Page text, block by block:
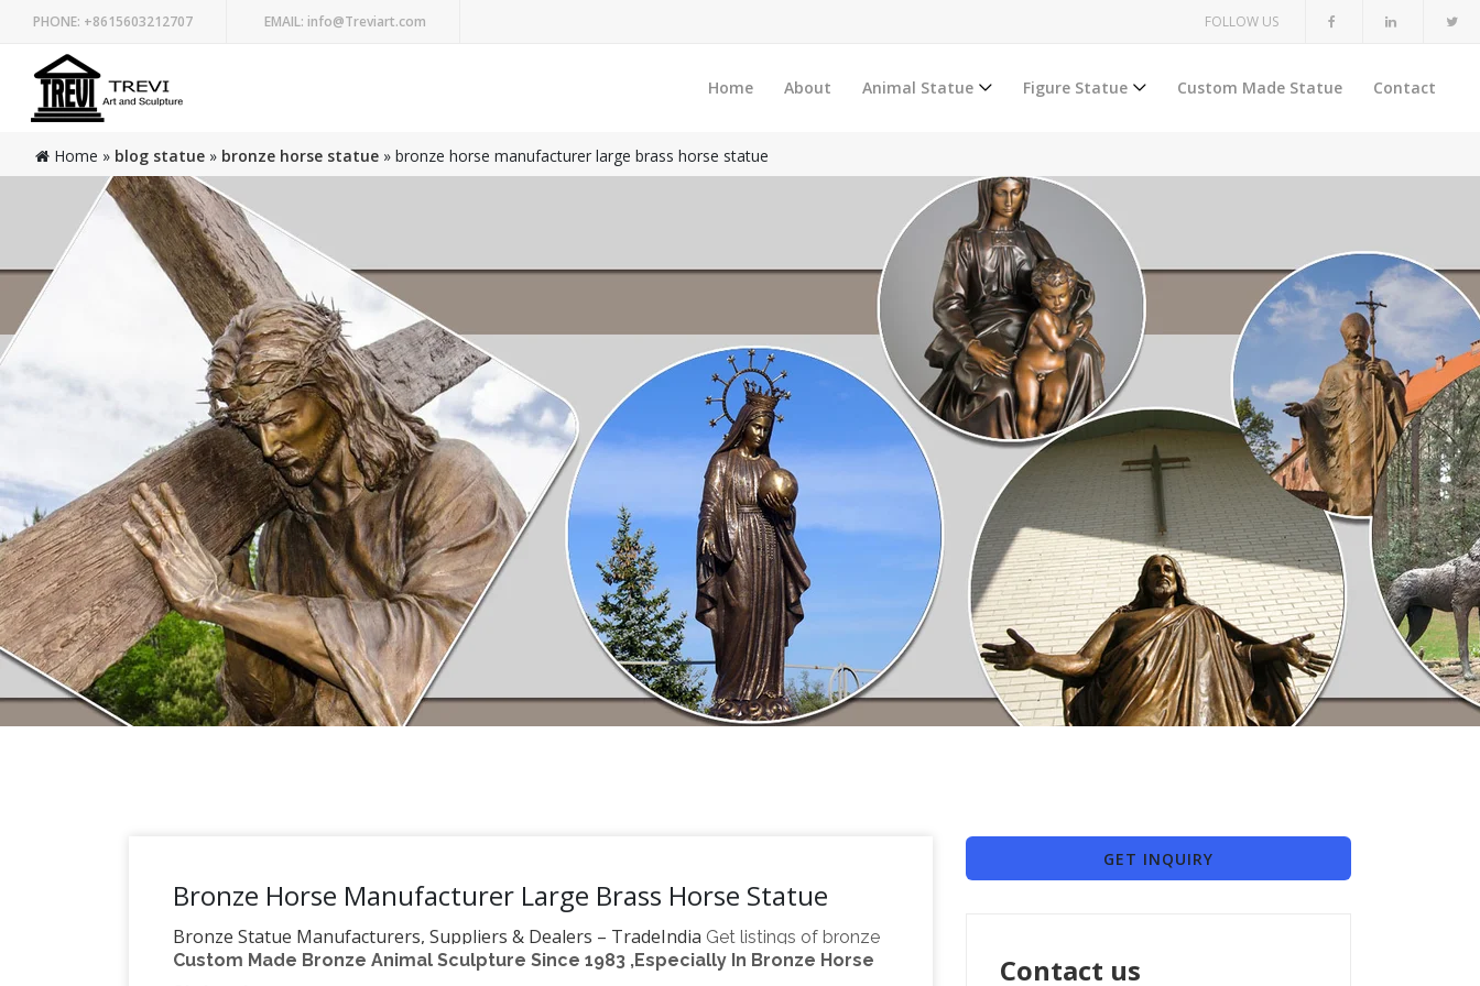
PHONE: +8615603212707 EMAIL: info@Treviart.com FOLLOW US
Home About Animal Statue Figure Statue Custom Made Statue Contact
Home » blog statue » bronze horse statue » bronze horse manufacturer large brass horse statue
Bronze Horse Manufacturer Large Brass Horse Statue
Bronze Statue Manufacturers, Suppliers & Dealers – TradeIndia Get listings of bronze
statue, … Bronze Horse Statue Price : … Manufacturer & Supplier of Groom Ganesha
Custom Made Bronze Animal Sculpture Since 1983 ,Especially In Bronze Horse
GET INQUIRY
Contact us